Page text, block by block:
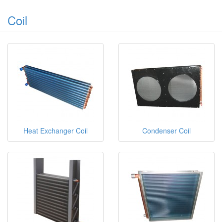
Coil
Heat Exchanger Coil Condenser Coil